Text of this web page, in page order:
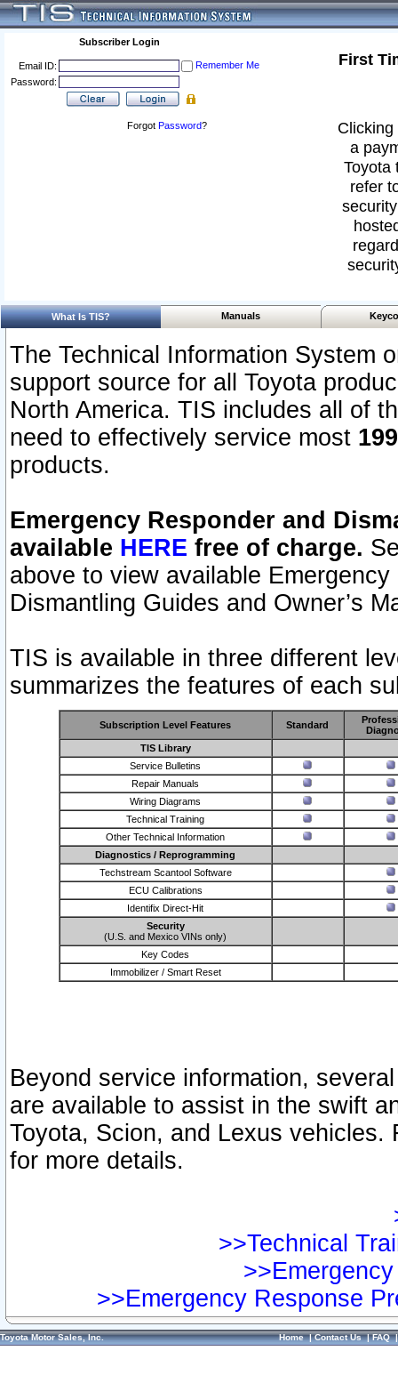
Subscriber Login
Email ID:
Remember Me
Password:
Forgot Password?
First
a
Toyota
refer
What Is TIS? Manuals
The Technical Information System
support source for all Toyota
North America. TIS includes all of
need to effectively service most
products.
Emergency Responder and
available HERE free of charge.
above to view available
Dismantling Guides and Owner’s
TIS is available in three different
summarizes the features of each
Subscription Level Features Standard
TIS Library
Service Bulletins
Repair Manuals
Wiring Diagrams
Technical Training
Other Technical Information
Diagnostics / Reprogramming
Techstream Scantool Software
ECU Calibrations
Identifix Direct-Hit
Security
(U.S. and Mexico VINs only)
Key Codes
Immobilizer / Smart Reset
Beyond service information,
are available to assist in the swift
Toyota, Scion, and Lexus vehicles.
for more details.
>>Technical
>>Emergency Response
Toyota Motor Sales, Inc. Home|Contact Us|FAQ